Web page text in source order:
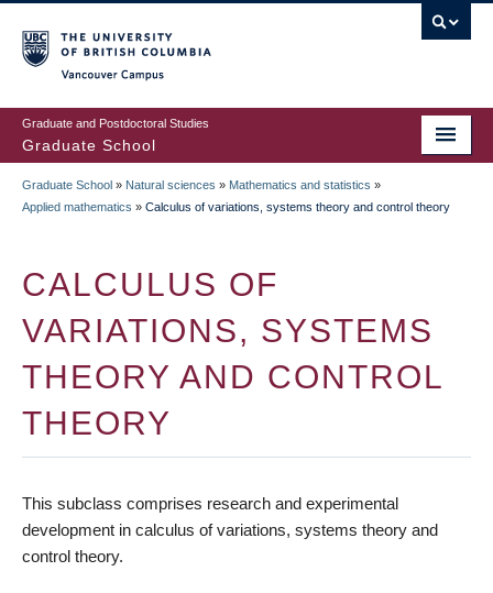
to
main
content
Graduate and Postdoctoral Studies
Graduate School
BREADCRUMB
Graduate School » Natural sciences » Mathematics and statistics »
Applied mathematics » Calculus of variations, systems theory and control theory
CALCULUS OF
VARIATIONS, SYSTEMS
THEORY AND CONTROL
THEORY
This subclass comprises research and experimental
development in calculus of variations, systems theory and
control theory.